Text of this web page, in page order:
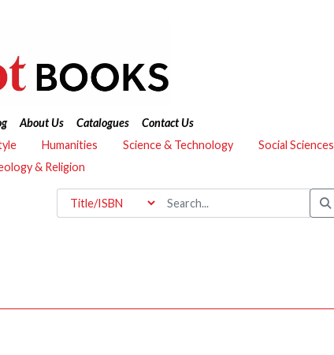
About Us Catalogues
Contact Us
Humanities Science & Technology
Social Sciences
& Religion